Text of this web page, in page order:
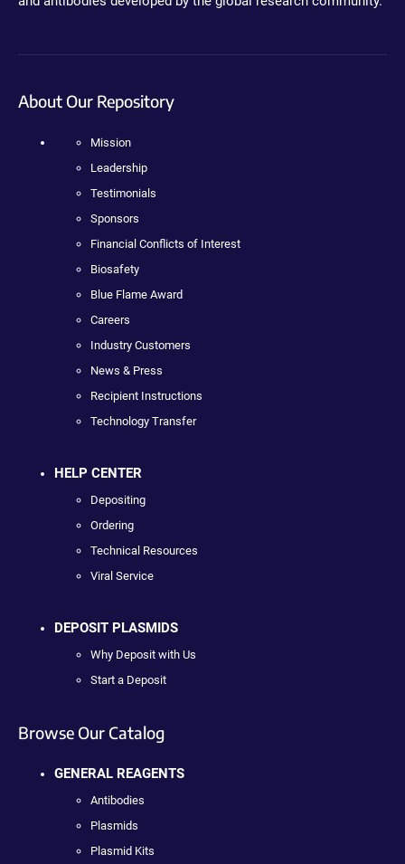
About Our Repository
Mission
Leadership
Testimonials
Sponsors
Financial Conflicts of Interest
Biosafety
Blue Flame Award
Careers
Industry Customers
News & Press
Recipient Instructions
Technology Transfer
HELP CENTER
Depositing
Ordering
Technical Resources
Viral Service
DEPOSIT PLASMIDS
Why Deposit with Us
Start a Deposit
Browse Our Catalog
GENERAL REAGENTS
Antibodies
Plasmids
Plasmid Kits